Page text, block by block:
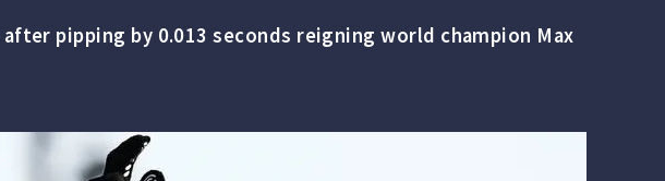
pipping by 0.013 seconds reigning world champion Max